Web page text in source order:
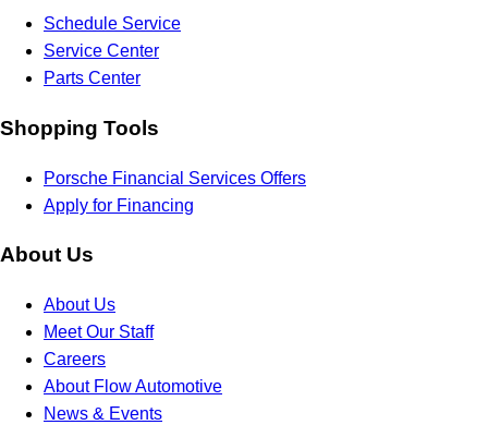
Schedule Service
Service Center
Parts Center
Shopping Tools
Porsche Financial Services Offers
Apply for Financing
About Us
About Us
Meet Our Staff
Careers
About Flow Automotive
News & Events